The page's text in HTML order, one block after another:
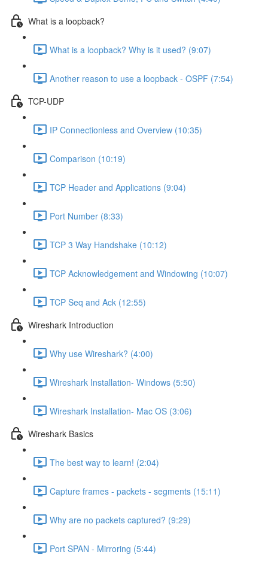
What is a loopback?
What is a loopback? Why is it used? (9:07)
Another reason to use a loopback - OSPF (7:54)
TCP-UDP
IP Connectionless and Overview (10:35)
Comparison (10:19)
TCP Header and Applications (9:04)
Port Number (8:33)
TCP 3 Way Handshake (10:12)
TCP Acknowledgement and Windowing (10:07)
TCP Seq and Ack (12:55)
Wireshark Introduction
Why use Wireshark? (4:00)
Wireshark Installation- Windows (5:50)
Wireshark Installation- Mac OS (3:06)
Wireshark Basics
The best way to learn! (2:04)
Capture frames - packets - segments (15:11)
Why are no packets captured? (9:29)
Port SPAN - Mirroring (5:44)